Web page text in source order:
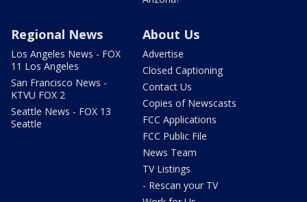
Regional News
Los Angeles News - FOX
11 Los Angeles
San Francisco News -
KTVU FOX 2
Seattle News - FOX 13
Seattle
About Us
Advertise
Closed Captioning
Contact Us
Copies of Newscasts
FCC Applications
FCC Public File
News Team
TV Listings
- Rescan your TV